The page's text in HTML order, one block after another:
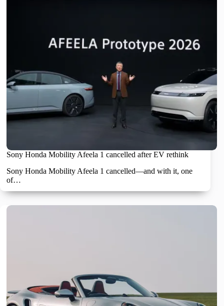
Sony Honda Mobility Afeela 1 cancelled after EV rethink
Sony Honda Mobility Afeela 1 cancelled—and with it, one
of…